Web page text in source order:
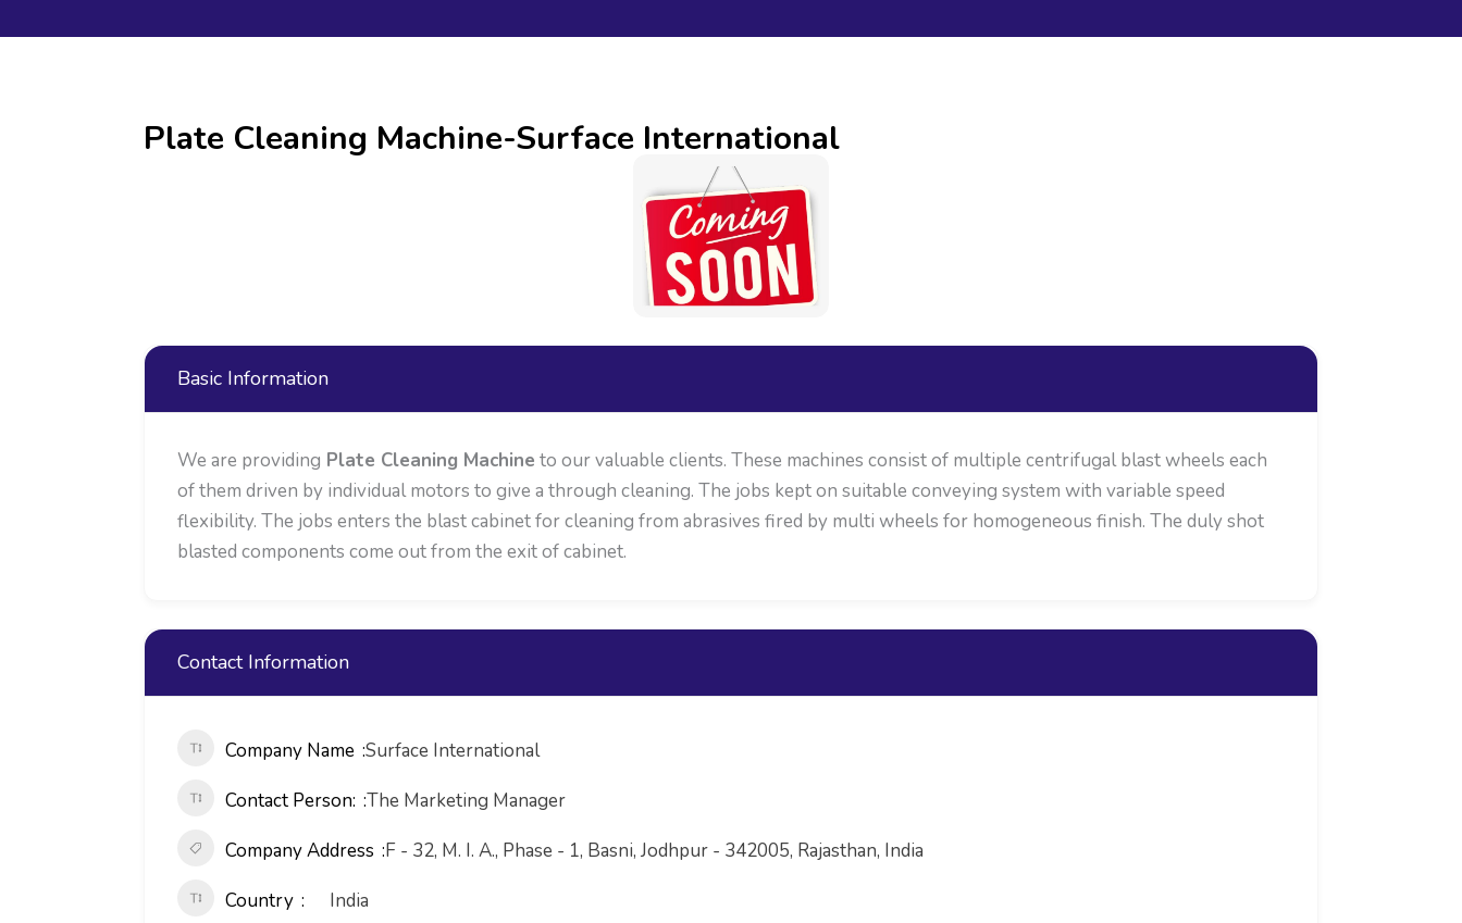
Plate Cleaning Machine-Surface International
Basic Information
We are providing Plate Cleaning Machine to our valuable clients. These machines consist of multiple centrifugal blast wheels each
of them driven by individual motors to give a through cleaning. The jobs kept on suitable conveying system with variable speed
flexibility. The jobs enters the blast cabinet for cleaning from abrasives fired by multi wheels for homogeneous finish. The duly shot
blasted components come out from the exit of cabinet.
Contact Information
Company Name Surface International
Contact Person: The Marketing Manager
Company Address F - 32, M. I. A., Phase - 1, Basni, Jodhpur - 342005, Rajasthan, India
Country
India